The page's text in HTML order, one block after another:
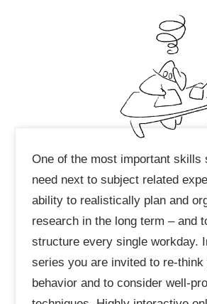
One of the most important skills
need next to subject related
ability to realistically plan and
research in the long term – and
structure every single workday.
series you are invited to re-
behavior and to consider well-